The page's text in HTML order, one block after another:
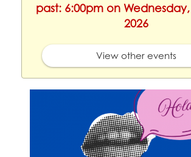
past: 6:00pm on
2026
View other events